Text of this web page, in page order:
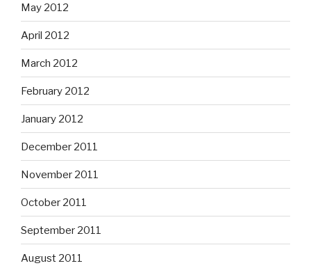
May 2012
April 2012
March 2012
February 2012
January 2012
December 2011
November 2011
October 2011
September 2011
August 2011